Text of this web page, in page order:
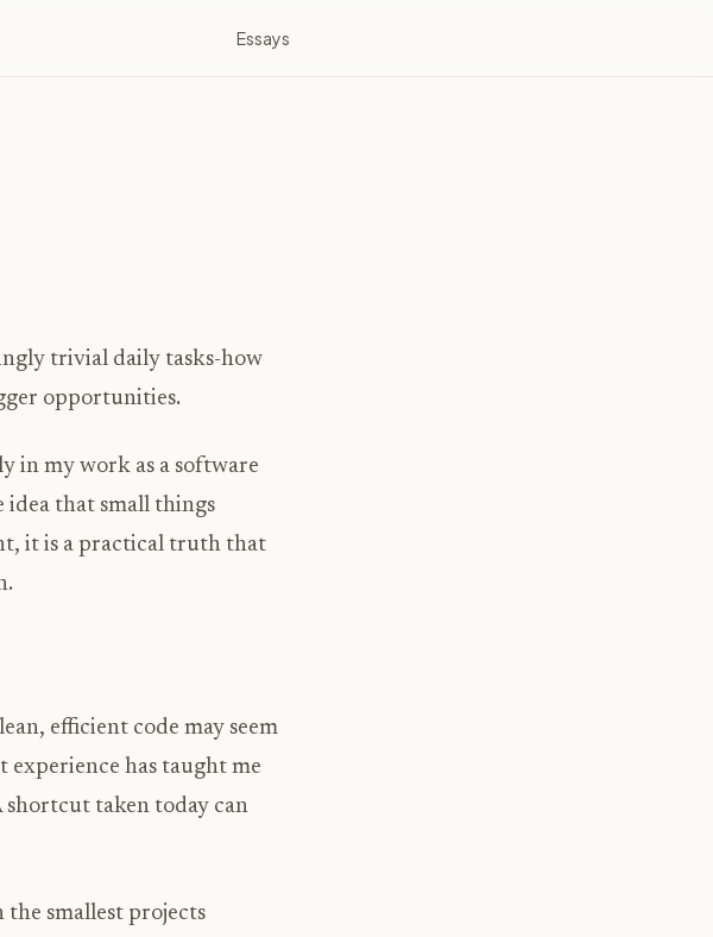
Essays
trivial daily tasks-how
opportunities.
in my work as a software
idea that small things
it is a practical truth that
efficient code may seem
experience has taught me
taken today can
smallest projects